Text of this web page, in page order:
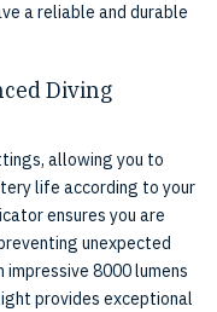
a reliable and durable
Diving
allowing you to
life according to your
ensures you are
unexpected
8000 lumens
provides exceptional